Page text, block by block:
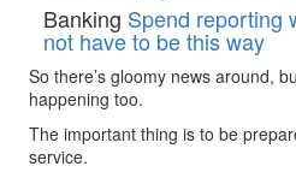
Banking Spend reporting
not have to be this way
So there’s gloomy news around,
happening too.
The important thing is to be
service.